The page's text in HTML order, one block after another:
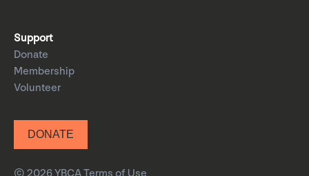
Support
Donate
Membership
Volunteer
DONATE
© 2026 YBCATerms of Use